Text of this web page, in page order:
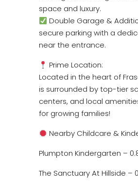
space and luxury.
Double Garage &
secure parking with a
near the entrance.
Prime Location:
Located in the heart of
is surrounded by top-tier
centers, and local
for growing families!
Nearby Childcare &
Plumpton Kindergarten –
The Sanctuary At Hillside –